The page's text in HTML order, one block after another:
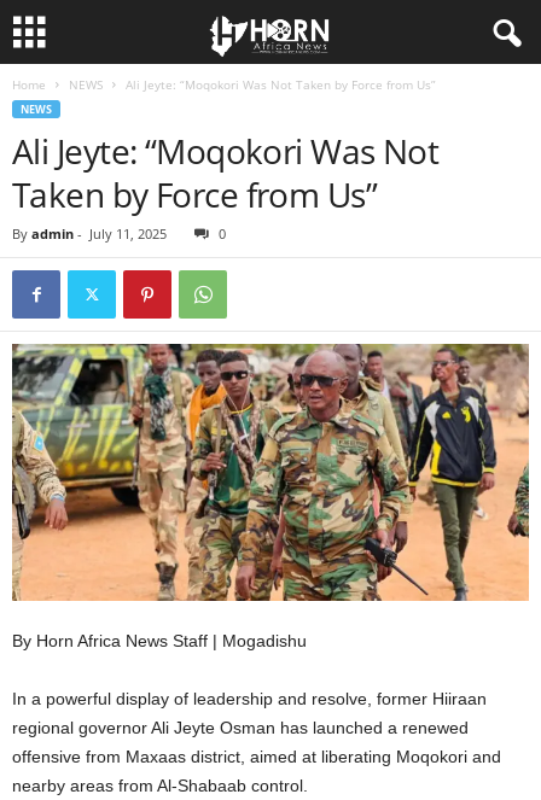
N
Home NEWS Ali Jeyte: “Moqokori Was Not Taken by Force from Us”
NEWS
Ali Jeyte: “Moqokori Was Not
Taken by Force from Us”
By admin - July 11, 2025 0
By Horn Africa News Staff | Mogadishu
In a powerful display of leadership and resolve, former Hiiraan
regional governor Ali Jeyte Osman has launched a renewed
offensive from Maxaas district, aimed at liberating Moqokori and
nearby areas from Al-Shabaab control.